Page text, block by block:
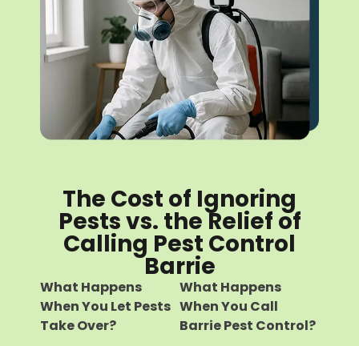
The Cost of Ignoring
Pests vs. the Relief of
Calling Pest Control
Barrie
What Happens
When You Let Pests
Take Over?
What Happens
When You Call
Barrie Pest Control?